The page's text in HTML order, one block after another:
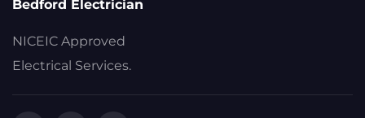
Bedford Electrician
NICEIC Approved
Electrical Services.